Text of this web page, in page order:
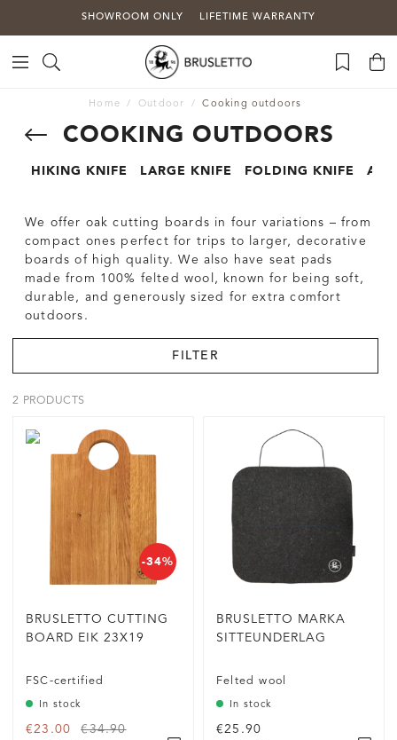
SHOWROOM ONLY LIFETIME WARRANTY
Home Outdoor Cooking outdoors
COOKING OUTDOORS
HIKING KNIFE LARGE KNIFE FOLDING KNIFE
We offer oak cutting boards in four variations – from
compact ones perfect for trips to larger, decorative
boards of high quality. We also have seat pads
made from 100% felted wool, known for being soft,
durable, and generously sized for extra comfort
outdoors.
FILTER
2 PRODUCTS
-34%
BRUSLETTO CUTTING
BOARD EIK 23X19
FSC-certified
In stock
€23.00
€34.90
BRUSLETTO MARKA
SITTEUNDERLAG
Felted wool
In stock
€25.90